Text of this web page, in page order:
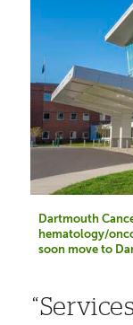
Dartmouth
hematology/
soon move to